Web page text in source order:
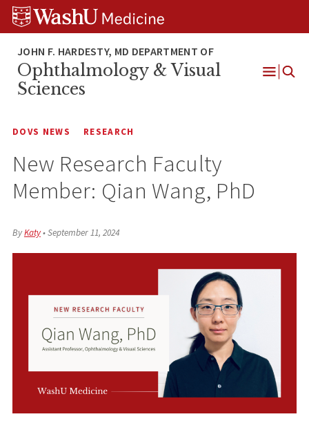
Skip
Skip
Skip
Ophthalmology & Visual
Sciences
DOVS NEWS RESEARCH
New Research Faculty
Member: Qian Wang, PhD
ByKaty•September 11, 2024